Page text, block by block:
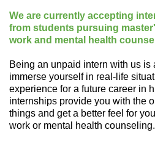
We are currently accepting
from students pursuing
work and mental health
Being an unpaid intern with us is
immerse yourself in real-life
experience for a future career in
internships provide you with the
things and get a better feel for
work or mental health counseling.